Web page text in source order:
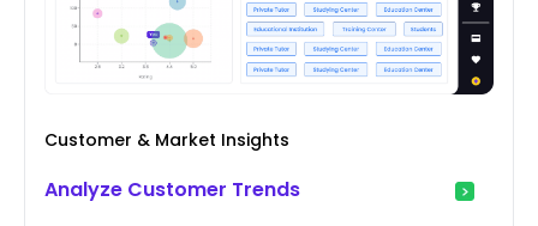
Customer & Market Insights
Analyze Customer Trends